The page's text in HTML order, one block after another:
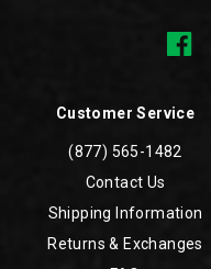
Customer Service
(877) 565-1482
Contact Us
Shipping Information
Returns & Exchanges